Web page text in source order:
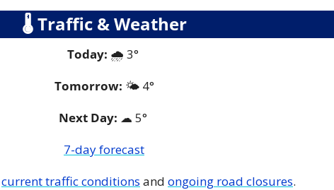
🌡 Traffic & Weather
Today: 🌧️ 3°
Tomorrow: 🌤️ 4°
Next Day: ☁ 5°
7-day forecast
current traffic conditions and ongoing road closures.